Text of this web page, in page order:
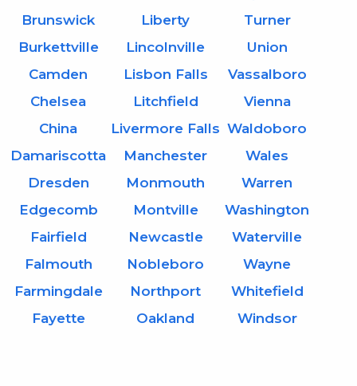
Brunswick
Burkettville
Camden
Chelsea
China
Damariscotta
Dresden
Edgecomb
Fairfield
Falmouth
Farmingdale
Fayette
Liberty
Lincolnville
Lisbon Falls
Litchfield
Livermore Falls
Manchester
Monmouth
Montville
Newcastle
Nobleboro
Northport
Oakland
Turner
Union
Vassalboro
Vienna
Waldoboro
Wales
Warren
Washington
Waterville
Wayne
Whitefield
Windsor